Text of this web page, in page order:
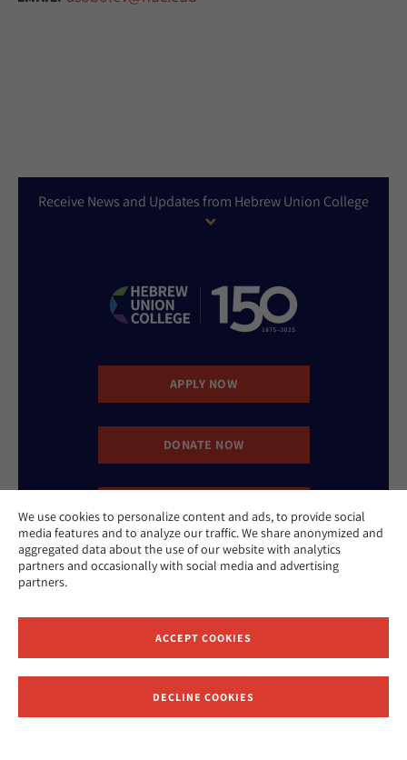
We use cookies to personalize content and ads, to provide social
media features and to analyze our traffic. We share anonymized and
aggregated data about the use of our website with analytics
partners and occasionally with social media and advertising
partners.
ACCEPT COOKIES
DECLINE COOKIES
Receive News and Updates from Hebrew Union College
APPLY NOW
DONATE NOW
Website Accessibility Policy
Privacy Policy
Cookie Policy
Contact Us